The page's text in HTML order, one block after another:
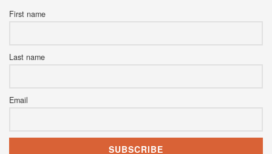
First name
Last name
Email